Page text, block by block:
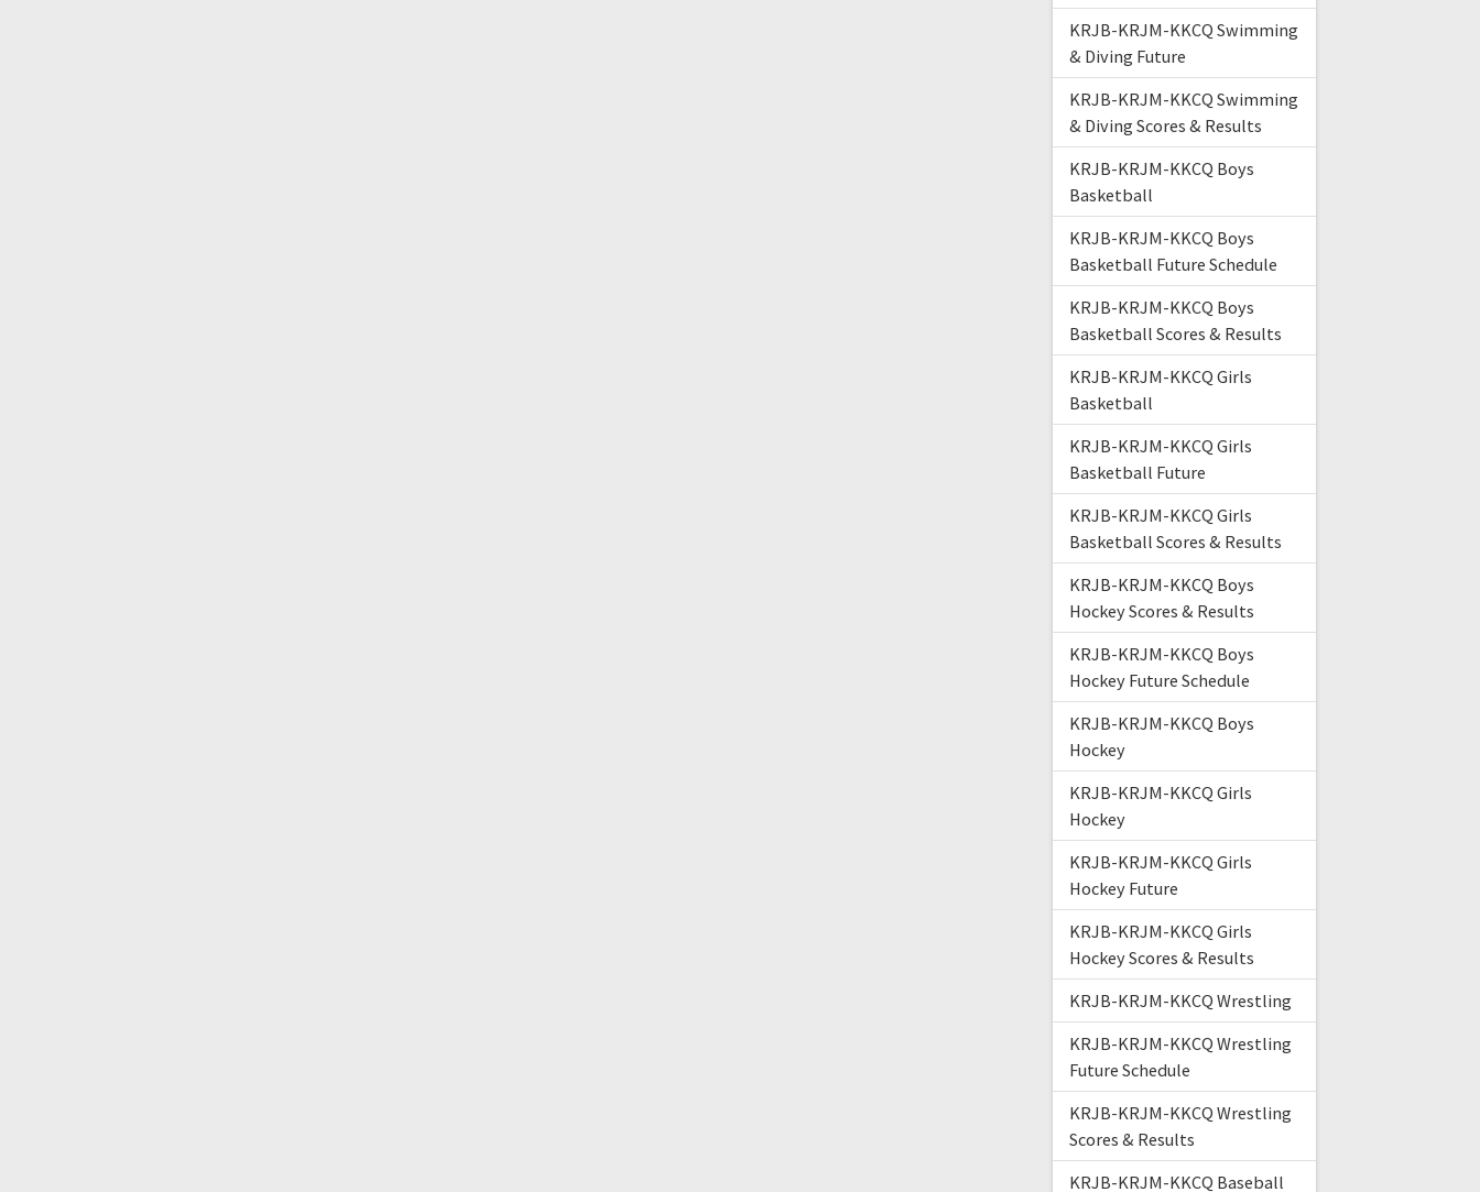
KRJB-KRJM-KKCQ Swimming
& Diving Future
KRJB-KRJM-KKCQ Swimming
& Diving Scores & Results
KRJB-KRJM-KKCQ Boys
Basketball
KRJB-KRJM-KKCQ Boys
Basketball Future Schedule
KRJB-KRJM-KKCQ Boys
Basketball Scores & Results
KRJB-KRJM-KKCQ Girls
Basketball
KRJB-KRJM-KKCQ Girls
Basketball Future
KRJB-KRJM-KKCQ Girls
Basketball Scores & Results
KRJB-KRJM-KKCQ Boys
Hockey Scores & Results
KRJB-KRJM-KKCQ Boys
Hockey Future Schedule
KRJB-KRJM-KKCQ Boys
Hockey
KRJB-KRJM-KKCQ Girls
Hockey
KRJB-KRJM-KKCQ Girls
Hockey Future
KRJB-KRJM-KKCQ Girls
Hockey Scores & Results
KRJB-KRJM-KKCQ Wrestling
KRJB-KRJM-KKCQ Wrestling
Future Schedule
KRJB-KRJM-KKCQ Wrestling
Scores & Results
KRJB-KRJM-KKCQ Baseball